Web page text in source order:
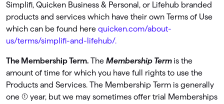
Simpliﬁ, Quicken Business & Personal, or Lifehub branded
products and services which have their own Terms of Use
which can be found here quicken.com/about-
us/terms/simplifi-and-lifehub/.
The Membership Term. The Membership Term is the
amount of time for which you have full rights to use the
Products and Services. The Membership Term is generally
one (1) year, but we may sometimes offer trial Memberships